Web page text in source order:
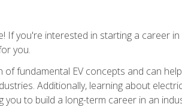
If you're interested in starting a career
you.
fundamental EV concepts and can
Additionally, learning about
you to build a long-term career in an